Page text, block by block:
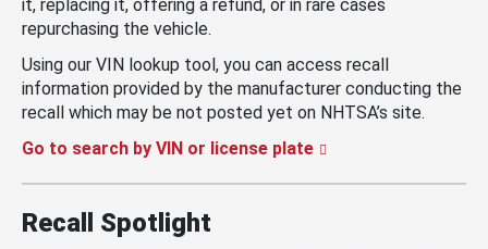
it, replacing it, offering a refund, or in rare cases
repurchasing the vehicle.
Using our VIN lookup tool, you can access recall
information provided by the manufacturer conducting the
recall which may be not posted yet on NHTSA’s site.
Go to search by VIN or license plate
Recall Spotlight